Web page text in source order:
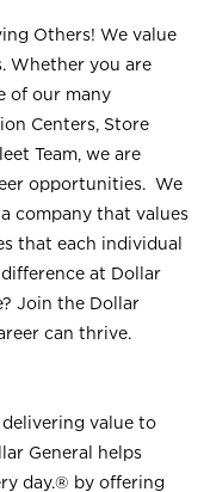
Others! We value
Whether you are
of our many
Centers, Store
Team, we are
opportunities. We
company that values
that each individual
at Dollar
Join the Dollar
can thrive.
value to
General helps
day.® by offering